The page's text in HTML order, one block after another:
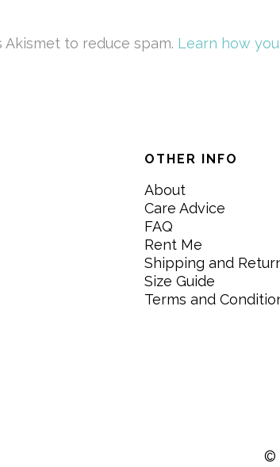
Akismet to reduce spam. Learn how
OTHER INFO
About
Care Advice
FAQ
Rent Me
Shipping and
Size Guide
Terms and
©